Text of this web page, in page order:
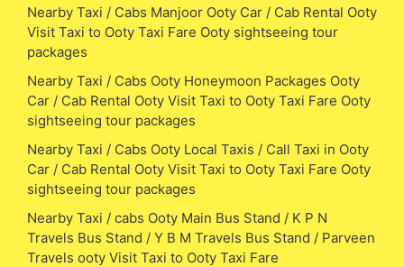
Nearby Taxi / Cabs Manjoor Ooty Car / Cab Rental Ooty
Visit Taxi to Ooty Taxi Fare Ooty sightseeing tour
packages
Nearby Taxi / Cabs Ooty Honeymoon Packages Ooty
Car / Cab Rental Ooty Visit Taxi to Ooty Taxi Fare Ooty
sightseeing tour packages
Nearby Taxi / Cabs Ooty Local Taxis / Call Taxi in Ooty
Car / Cab Rental Ooty Visit Taxi to Ooty Taxi Fare Ooty
sightseeing tour packages
Nearby Taxi / cabs Ooty Main Bus Stand / K P N
Travels Bus Stand / Y B M Travels Bus Stand / Parveen
Travels ooty Visit Taxi to Ooty Taxi Fare